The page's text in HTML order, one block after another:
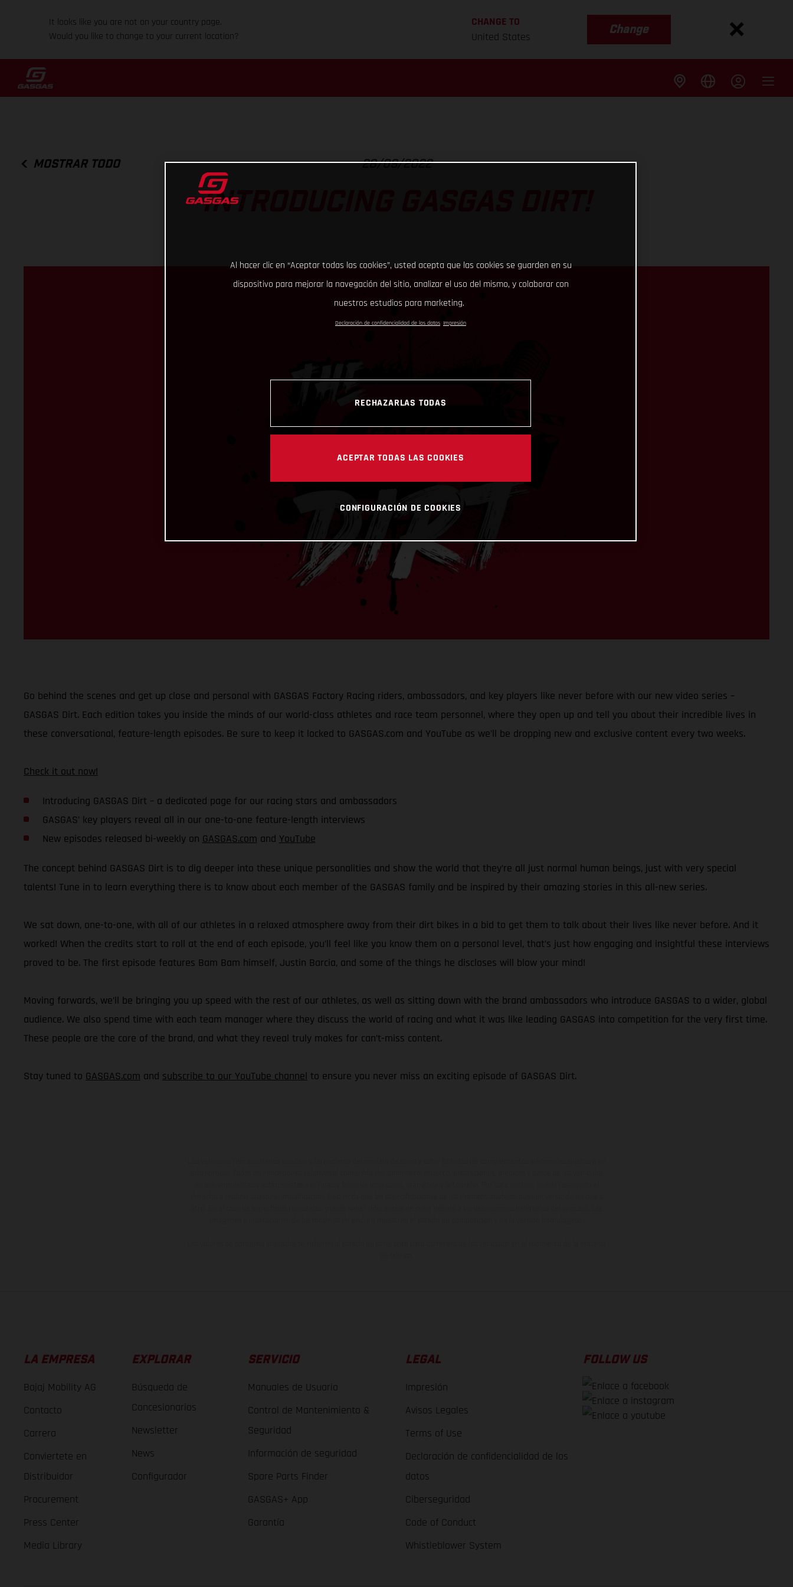
It looks like you are not on your country page.
Would you like to change to your current location?
CHANGE TO
United States
Change
MOSTRAR TODO 28/09/2022
INTRODUCING GASGAS DIRT!
Go behind the scenes and get up close and personal with GASGAS Factory Racing riders, ambassadors, and key players like never before with our new video series –
GASGAS Dirt. Each edition takes you inside the minds of our world-class athletes and race team personnel, where they open up and tell you about their incredible lives in
these conversational, feature-length episodes. Be sure to keep it locked to GASGAS.com and YouTube as we’ll be dropping new and exclusive content every two weeks.
Check it out now!
Introducing GASGAS Dirt – a dedicated page for our racing stars and ambassadors
GASGAS’ key players reveal all in our one-to-one feature-length interviews
New episodes released bi-weekly on GASGAS.com and YouTube
The concept behind GASGAS Dirt is to dig deeper into these unique personalities and show the world that they’re all just normal human beings, just with very special
talents! Tune in to learn everything there is to know about each member of the GASGAS family and be inspired by their amazing stories in this all-new series.
We sat down, one-to-one, with all of our athletes in a relaxed atmosphere away from their dirt bikes in a bid to get them to talk about their lives like never before. And it
worked! When the credits start to roll at the end of each episode, you’ll feel like you know them on a personal level, that’s just how engaging and insightful these interviews
proved to be. The first episode features Bam Bam himself, Justin Barcia, and some of the things he discloses will blow your mind!
Moving forwards, we’ll be bringing you up speed with the rest of our athletes, as well as sitting down with the brand ambassadors who introduce GASGAS to a wider, global
audience. We also spend time with each team manager where they discuss the world of racing and what it was like leading GASGAS into competition for the very first time.
These people are the core of the brand, and what they reveal truly makes for can’t-miss content.
Stay tuned to GASGAS.com and subscribe to our YouTube channel to ensure you never miss an exciting episode of GASGAS Dirt.
LA EMPRESA
Bajaj Mobility AG
Contacto
Carrera
Conviertete en
Distribuidor
Procurement
Press Center
Media Library
EXPLORAR
Búsqueda de
Concesionarios
Newsletter
News
Configurador
SERVICIO
Manuales de Usuario
Control de Mantenimiento &
Seguridad
Información de seguridad
Spare Parts Finder
GASGAS+ App
Garantía
LEGAL
Impresión
Avisos Legales
Terms of Use
Declaración de confidencialidad de los
datos
Ciberseguridad
Code of Conduct
Whistleblower System
FOLLOW US
Al hacer clic en “Aceptar todas las cookies”, usted acepta que las cookies se guarden en su
dispositivo para mejorar la navegación del sitio, analizar el uso del mismo, y colaborar con
nuestros estudios para marketing.
Declaración de confidencialidad de los datos Impresión
RECHAZARLAS TODAS
ACEPTAR TODAS LAS COOKIES
CONFIGURACIÓN DE COOKIES